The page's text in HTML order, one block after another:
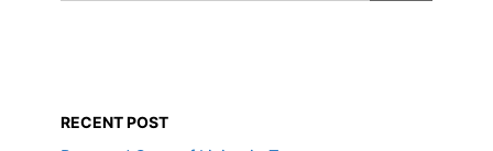
RECENT POST